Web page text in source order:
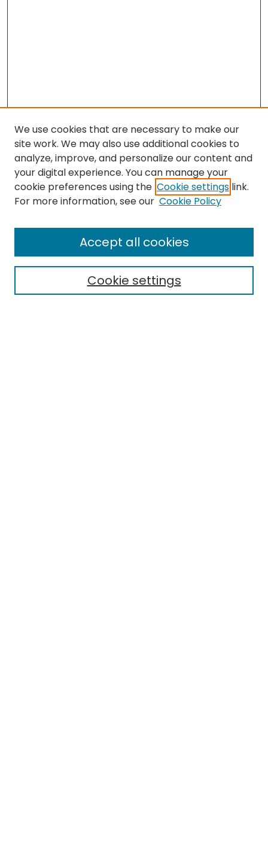
Browse
All Collections
Special Collections & Archives
Research Problems
Policies
We use cookies that are necessary to make our
site work. We may also use additional cookies to
analyze, improve, and personalize our content and
your digital experience. You can manage your
cookie preferences using the Cookie settings link.
For more information, see our Cookie Policy
Cookie settings
Accept all cookies